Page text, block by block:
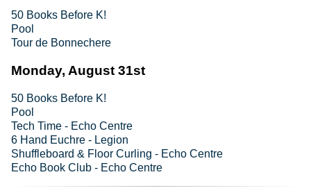
50 Books Before K!
Pool
Tour de Bonnechere
Monday, August 31st
50 Books Before K!
Pool
Tech Time - Echo Centre
6 Hand Euchre - Legion
Shuffleboard & Floor Curling - Echo Centre
Echo Book Club - Echo Centre